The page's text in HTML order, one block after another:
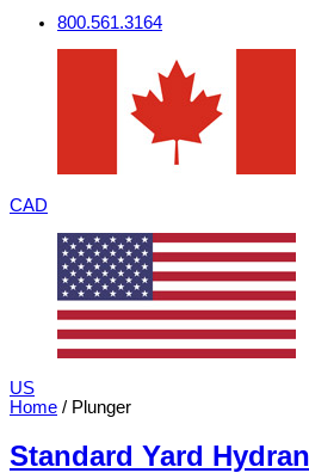
800.561.3164
CAD
US
Home / Plunger
Standard Yard